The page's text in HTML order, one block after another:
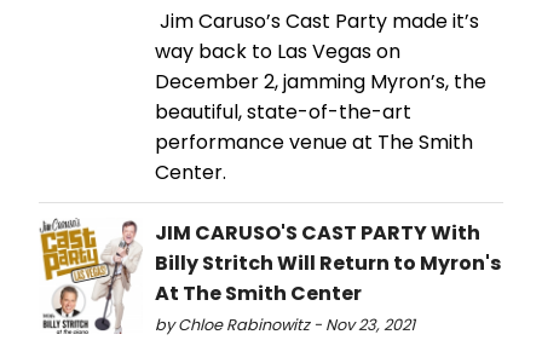
Jim Caruso’s Cast Party made it’s
way back to Las Vegas on
December 2, jamming Myron’s, the
beautiful, state-of-the-art
performance venue at The Smith
Center.
JIM CARUSO'S CAST PARTY With
Billy Stritch Will Return to Myron's
At The Smith Center
by Chloe Rabinowitz - Nov 23, 2021